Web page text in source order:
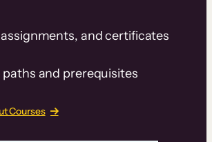
and certificates
paths and prerequisites
Courses